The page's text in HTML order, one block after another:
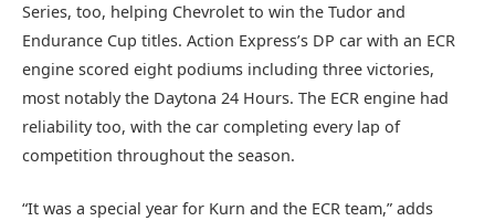
Series, too, helping Chevrolet to win the Tudor and
Endurance Cup titles. Action Express’s DP car with an ECR
engine scored eight podiums including three victories,
most notably the Daytona 24 Hours. The ECR engine had
reliability too, with the car completing every lap of
competition throughout the season.
“It was a special year for Kurn and the ECR team,” adds